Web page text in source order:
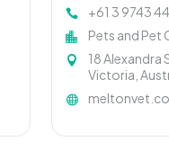
+61 3 9743
Pets and Pet
18 Alexandra
Victoria,